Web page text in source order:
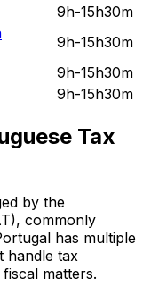
9h-15h30m
9h-15h30m
9h-15h30m
9h-15h30m
Tax
by the
commonly
has multiple
handle tax
matters.